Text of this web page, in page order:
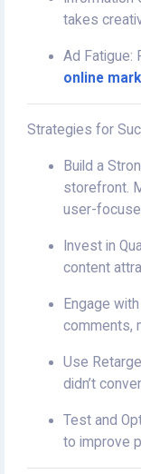
takes
Ad Fatigue:
online
Strategies for
Build a
storefront.
user-
Invest in
content
Engage
comments,
Use
didn’t
Test and
to improve